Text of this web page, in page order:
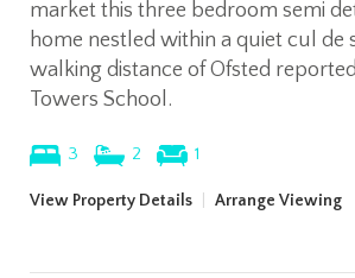
market this three bedroom semi
home nestled within a quiet cul de
walking distance of Ofsted
Towers School.
3 2 1
View Property Details Arrange Viewing